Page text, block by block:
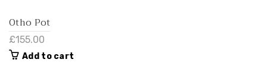
Otho Pot
£155.00
Add to cart